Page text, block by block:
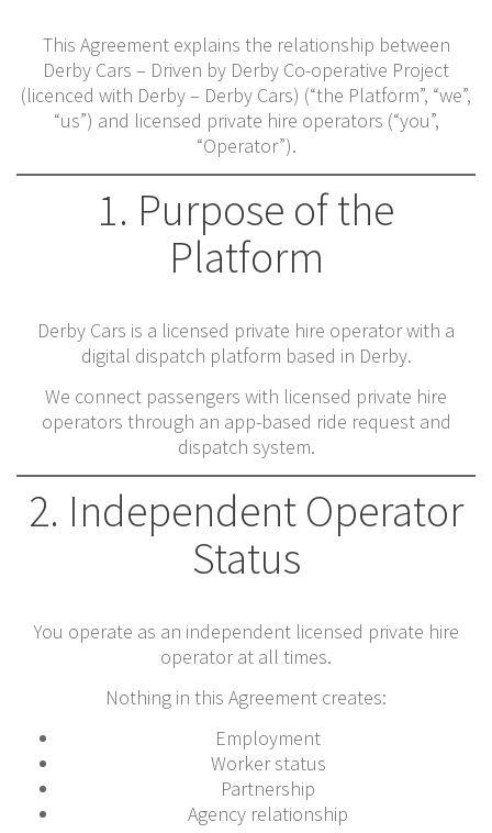
This Agreement explains the relationship between
Derby Cars – Driven by Derby Co-operative Project
(licenced with Derby – Derby Cars) (“the Platform”, “we”,
“us”) and licensed private hire operators (“you”,
“Operator”).
1. Purpose of the
Platform
Derby Cars is a licensed private hire operator with a
digital dispatch platform based in Derby.
We connect passengers with licensed private hire
operators through an app-based ride request and
dispatch system.
2. Independent Operator
Status
You operate as an independent licensed private hire
operator at all times.
Nothing in this Agreement creates:
Employment
Worker status
Partnership
Agency relationship